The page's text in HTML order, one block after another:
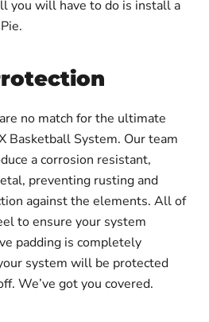
you will have to do is install a
no match for the ultimate
System. Our team
a corrosion resistant,
preventing rusting and
against the elements. All of
to ensure your system
padding is completely
system will be protected
We’ve got you covered.